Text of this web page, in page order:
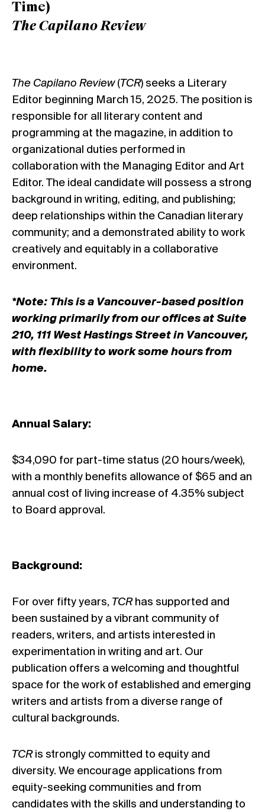
Time)
The Capilano Review
The Capilano Review (TCR) seeks a Literary
Editor beginning March 15, 2025. The position is
responsible for all literary content and
programming at the magazine, in addition to
organizational duties performed in
collaboration with the Managing Editor and Art
Editor. The ideal candidate will possess a strong
background in writing, editing, and publishing;
deep relationships within the Canadian literary
community; and a demonstrated ability to work
creatively and equitably in a collaborative
environment.
*Note: This is a Vancouver-based position
working primarily from our offices at Suite
210, 111 West Hastings Street in Vancouver,
with flexibility to work some hours from
home.
Annual Salary:
$34,090 for part-time status (20 hours/week),
with a monthly benefits allowance of $65 and an
annual cost of living increase of 4.35% subject
to Board approval.
Background:
For over fifty years, TCRhas supported and
been sustained by a vibrant community of
readers, writers, and artists interested in
experimentation in writing and art. Our
publication offers a welcoming and thoughtful
space for the work of established and emerging
writers and artists from a diverse range of
cultural backgrounds.
TCRis strongly committed to equity and
diversity. We encourage applications from
equity-seeking communities and from
candidates with the skills and understanding to